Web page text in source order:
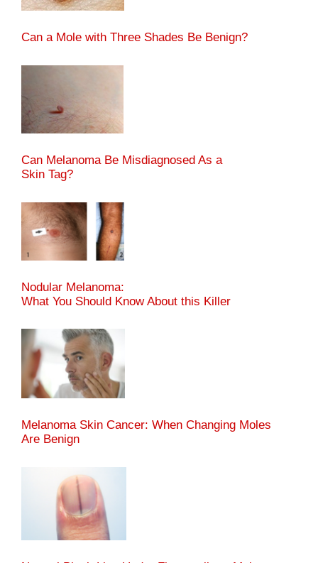
Can a Mole with Three Shades Be Benign?
Can Melanoma Be Misdiagnosed As a
Skin Tag?
Nodular Melanoma:
What You Should Know About this Killer
Melanoma Skin Cancer: When Changing Moles
Are Benign